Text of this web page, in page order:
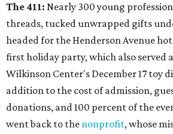
The 411: Nearly 300 young
threads, tucked unwrapped gifts
headed for the Henderson Avenue
first holiday party, which also served
Wilkinson Center's December 17 toy
addition to the cost of admission,
donations, and 100 percent of the
went back to the nonprofit, whose